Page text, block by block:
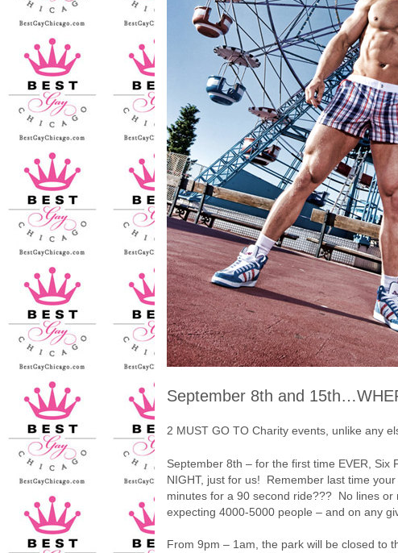
September 8th and
2 MUST GO TO Charity events, unlike any
September 8th – for the first time EVER, Six
NIGHT, just for us! Remember last time
minutes for a 90 second ride??? No lines
expecting 4000-5000 people – and on any
From 9pm – 1am, the park will be closed to